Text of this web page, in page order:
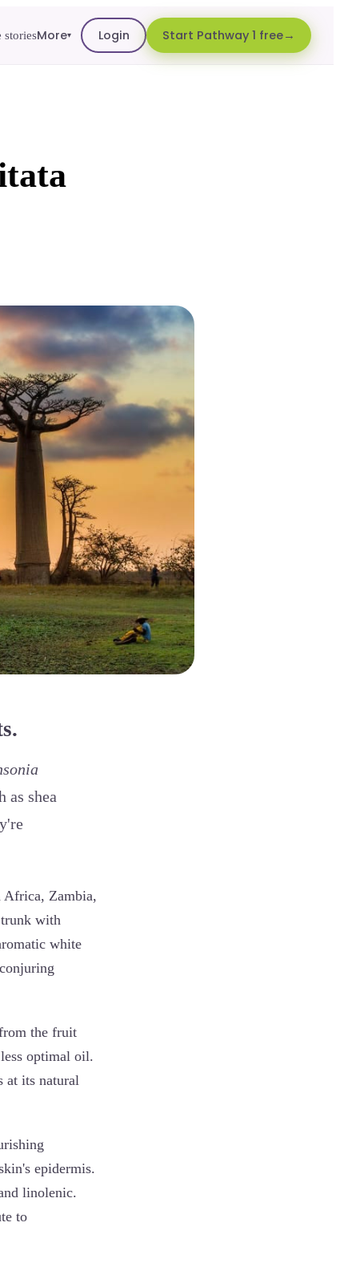
storiesMore▾ Login Start Pathway 1 free
as shea
Africa, Zambia,
with
white
the fruit
optimal oil.
at its natural
epidermis.
linolenic.
to